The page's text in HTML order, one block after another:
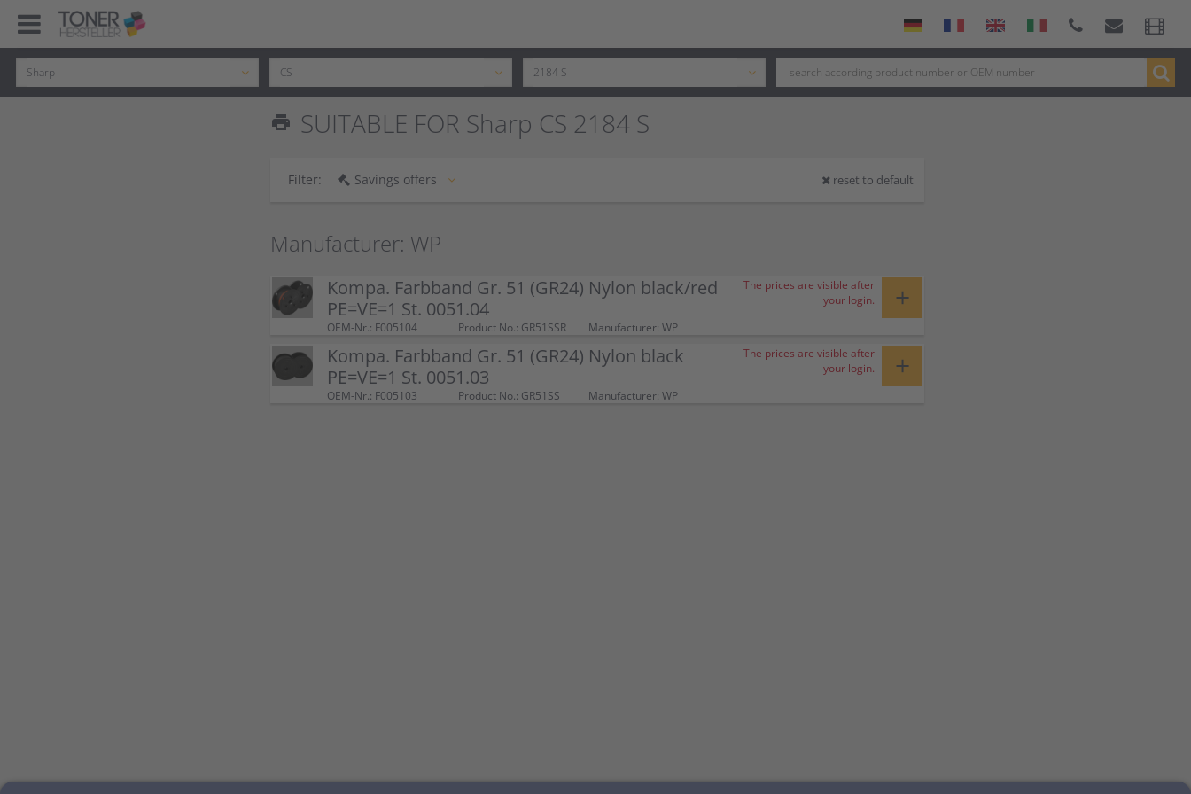
print SUITABLE FOR Sharp CS 2184 S
Filter: Savings offers reset to default
Manufacturer: WP
Kompa. Farbband Gr. 51 (GR24) Nylon black/red
PE=VE=1 St. 0051.04
OEM-Nr.: F005104 Product No.: GR51SSR Manufacturer: WP
The prices are visible after
your login.
+
Kompa. Farbband Gr. 51 (GR24) Nylon black
PE=VE=1 St. 0051.03
OEM-Nr.: F005103 Product No.: GR51SS Manufacturer: WP
The prices are visible after
your login.
+